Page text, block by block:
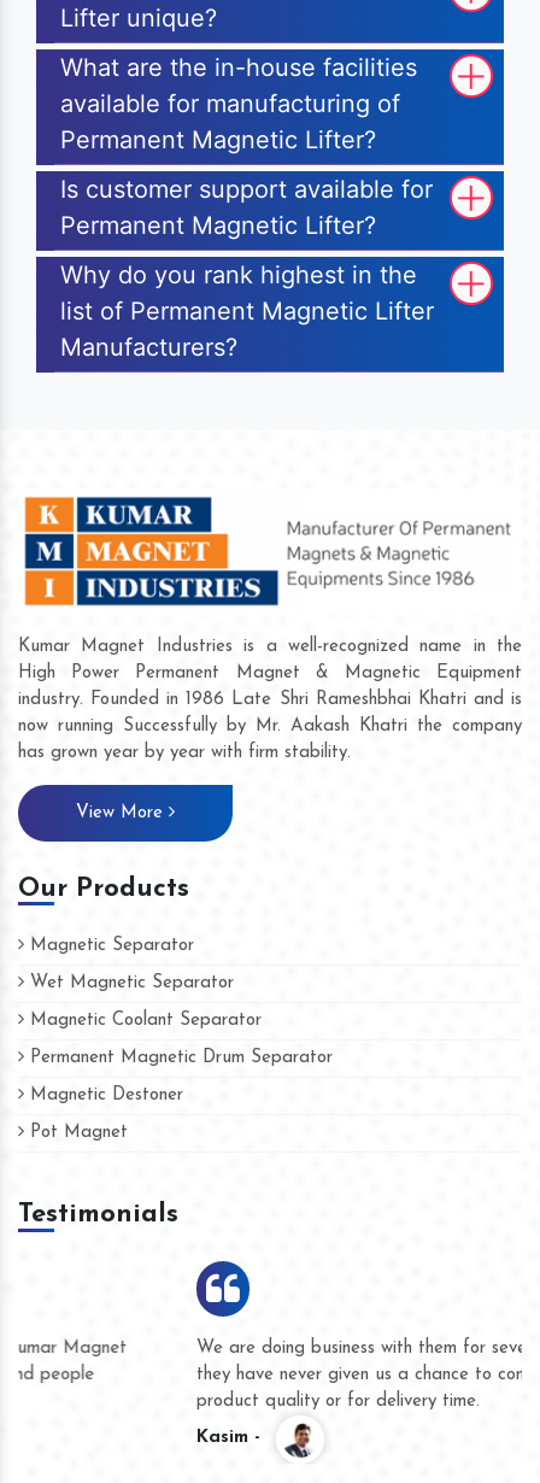
Lifter unique?
What are the in-house facilities
available for manufacturing of
Permanent Magnetic Lifter?
Is customer support available for
Permanent Magnetic Lifter?
Why do you rank highest in the
list of Permanent Magnetic Lifter
Manufacturers?
Kumar Magnet Industries is a well-recognized name in the
High Power Permanent Magnet & Magnetic Equipment
industry. Founded in 1986 Late Shri Rameshbhai Khatri and is
now running Successfully by Mr. Aakash Khatri the company
has grown year by year with firm stability.
View More
Our Products
Magnetic Separator
Wet Magnetic Separator
Magnetic Coolant Separator
Permanent Magnetic Drum Separator
Magnetic Destoner
Pot Magnet
Testimonials
We are doing business with them for several years now and
they have never given us a chance to complain whether for
product quality or for delivery time.